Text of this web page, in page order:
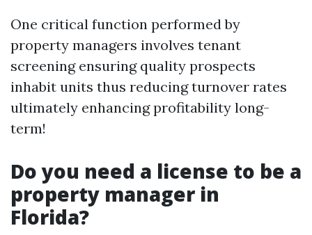
One critical function performed by
property managers involves tenant
screening ensuring quality prospects
inhabit units thus reducing turnover rates
ultimately enhancing profitability long-
term!
Do you need a license to be a
property manager in
Florida?